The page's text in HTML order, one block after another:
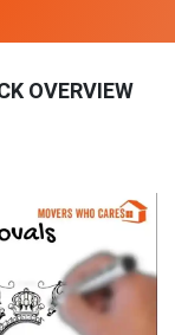
OVERVIEW